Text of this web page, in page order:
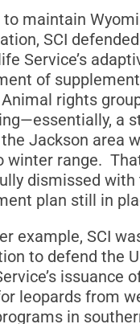
maintain
SCI
Service’s
of
rights
a
Jackson area
winter range.
dismissed with
plan still in
example, SCI
to defend the
issuance
leopards from
in